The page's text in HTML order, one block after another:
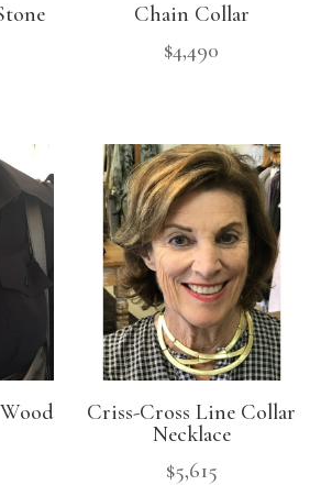
Chain Collar
$4,490
Criss-Cross Line Collar
Necklace
$5,615